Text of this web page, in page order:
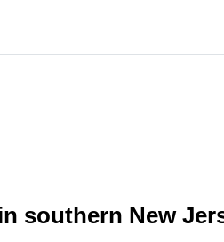
southern New